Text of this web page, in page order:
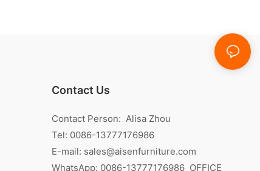
Contact Us
Contact Person: Alisa Zhou
Tel: 0086-13777176986
E-mail: sales@aisenfurniture.com
WhatsApp: 0086-13777176986OFFICE